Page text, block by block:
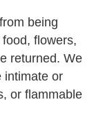
being
flowers,
returned. We
intimate or
or flammable